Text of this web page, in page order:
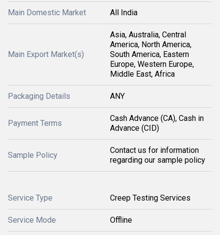
Main Domestic Market All India
Main Export Market(s)
Asia, Australia, Central
America, North America,
South America, Eastern
Europe, Western Europe,
Middle East, Africa
Packaging Details ANY
Payment Terms
Cash Advance (CA), Cash in
Advance (CID)
Sample Policy
Contact us for information
regarding our sample policy
Service Type Creep Testing Services
Service Mode Offline